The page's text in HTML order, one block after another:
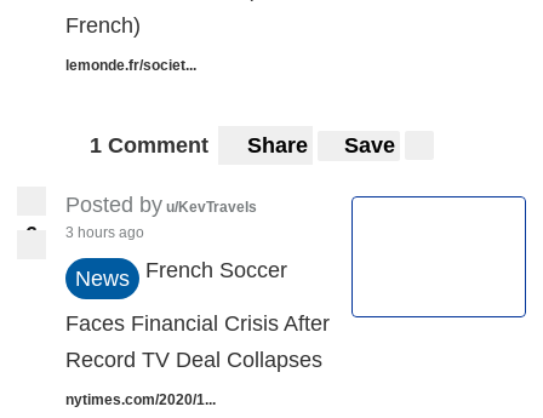
French)
lemonde.fr/societ...
1 Comment Share Save
6
Posted by u/KevTravels
3 hours ago
News French Soccer
Faces Financial Crisis After
Record TV Deal Collapses
nytimes.com/2020/1...